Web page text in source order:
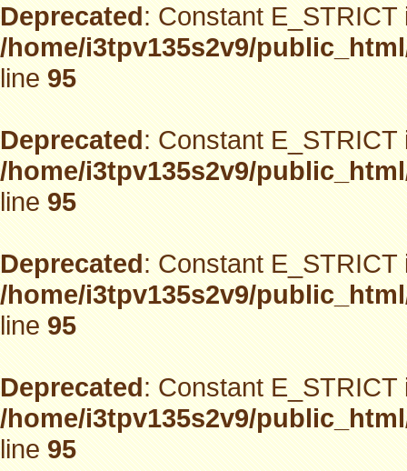
Deprecated: Constant
/home/i3tpv135s2v9/
line95
Deprecated: Constant
/home/i3tpv135s2v9/
line95
Deprecated: Constant
/home/i3tpv135s2v9/
line95
Deprecated: Constant
/home/i3tpv135s2v9/
line95